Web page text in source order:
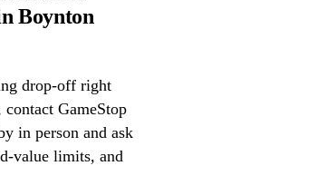
Boynton
drop-off right
GameStop
in person and ask
value limits, and